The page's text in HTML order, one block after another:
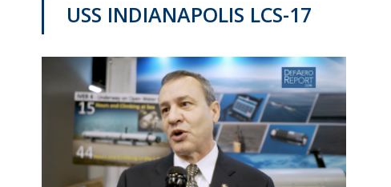
USS INDIANAPOLIS LCS-17